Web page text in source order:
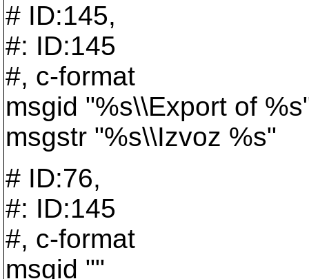
# ID:145,
#: ID:145
#, c-format
msgid "%s\\Export of
msgstr "%s\\Izvoz %s"
# ID:76,
#: ID:145
#, c-format
msgid ""